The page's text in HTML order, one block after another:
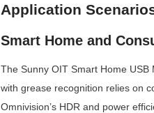
Application
Smart Home and
The Sunny OIT Smart Home USB
with grease recognition relies on
Omnivision’s HDR and power